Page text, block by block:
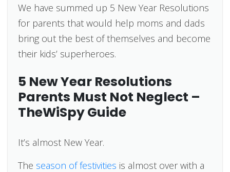
We have summed up 5 New Year Resolutions
for parents that would help moms and dads
bring out the best of themselves and become
their kids’ superheroes.
5 New Year Resolutions
Parents Must Not Neglect –
TheWiSpy Guide
It’s almost New Year.
The season of festivities is almost over with a